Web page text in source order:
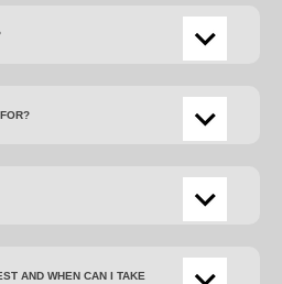
AND WHEN CAN I TAKE